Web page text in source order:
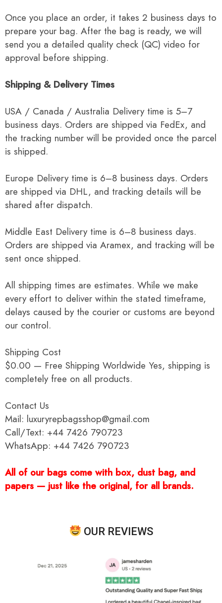
Once you place an order, it takes 2 business days to
prepare your bag. After the bag is ready, we will
send you a detailed quality check (QC) video for
approval before shipping.
Shipping & Delivery Times
USA / Canada / Australia Delivery time is 5–7
business days. Orders are shipped via FedEx, and
the tracking number will be provided once the parcel
is shipped.
Europe Delivery time is 6–8 business days. Orders
are shipped via DHL, and tracking details will be
shared after dispatch.
Middle East Delivery time is 6–8 business days.
Orders are shipped via Aramex, and tracking will be
sent once shipped.
All shipping times are estimates. While we make
every effort to deliver within the stated timeframe,
delays caused by the courier or customs are beyond
our control.
Shipping Cost
$0.00 — Free Shipping Worldwide Yes, shipping is
completely free on all products.
Contact Us
Mail: luxuryrepbagsshop@gmail.com
Call/Text: +44 7426 790723
WhatsApp: +44 7426 790723
All of our bags come with box, dust bag, and
papers — just like the original, for all brands.
OUR REVIEWS